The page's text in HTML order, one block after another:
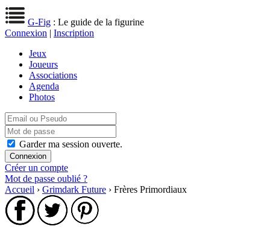
G-Fig : Le guide de la figurine
Connexion | Inscription
Jeux
Joueurs
Associations
Agenda
Photos
Garder ma session ouverte.
Créer un compte
Mot de passe oublié ?
Accueil › Grimdark Future › Frères Primordiaux